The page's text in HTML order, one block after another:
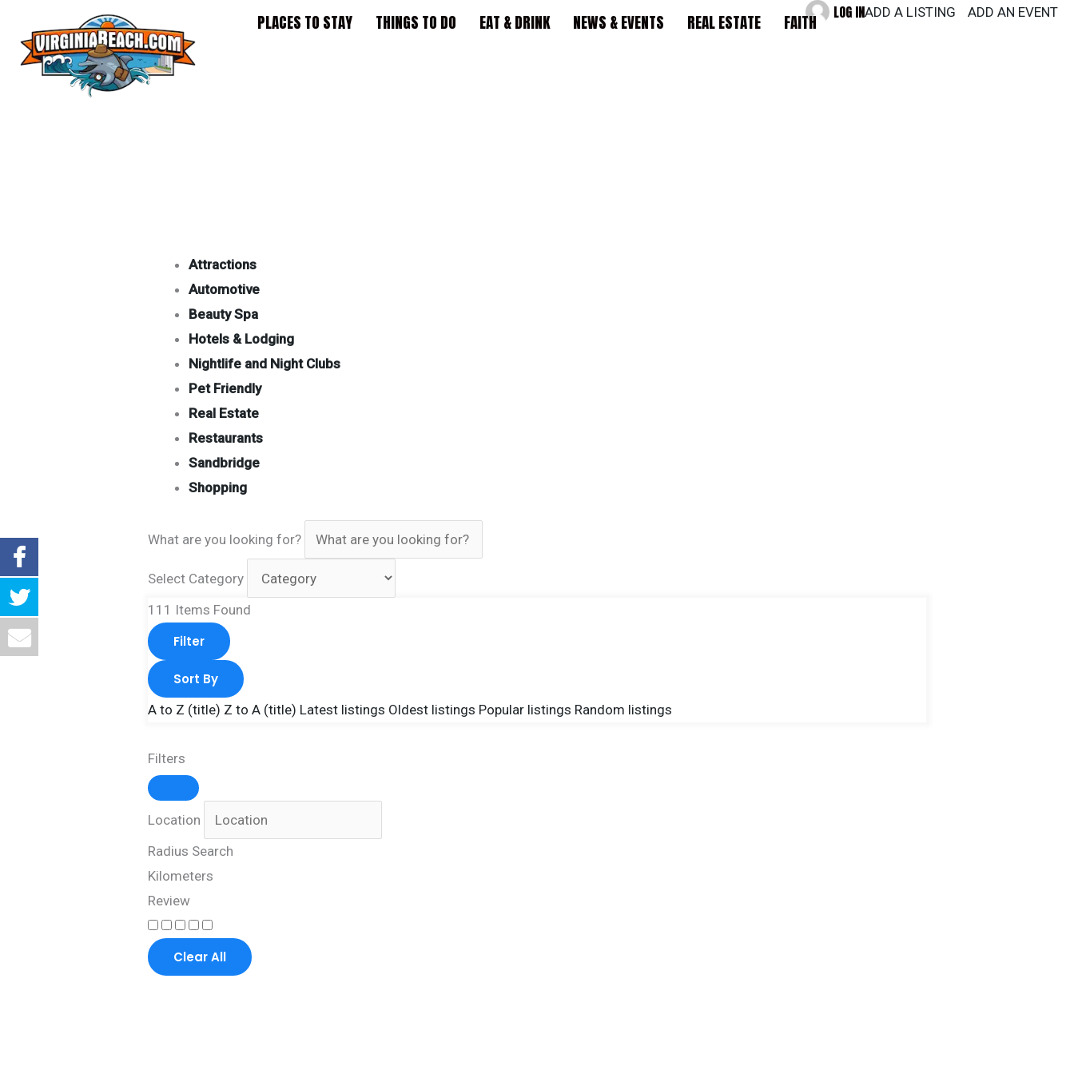
content
PLACES TO STAY THINGS TO DO EAT & DRINK NEWS & EVENTS REAL ESTATE FAITH LOG INADD A LISTING ADD AN EVENT
Attractions
Automotive
Beauty Spa
Hotels & Lodging
Nightlife and Night Clubs
Pet Friendly
Real Estate
Restaurants
Sandbridge
Shopping
What are you looking for?
Select Category
111 Items Found
Filter
Sort By
A to Z (title) Z to A (title) Latest listings Oldest listings Popular listings Random listings
Filters
Location
Radius Search
Kilometers
Review
Clear All